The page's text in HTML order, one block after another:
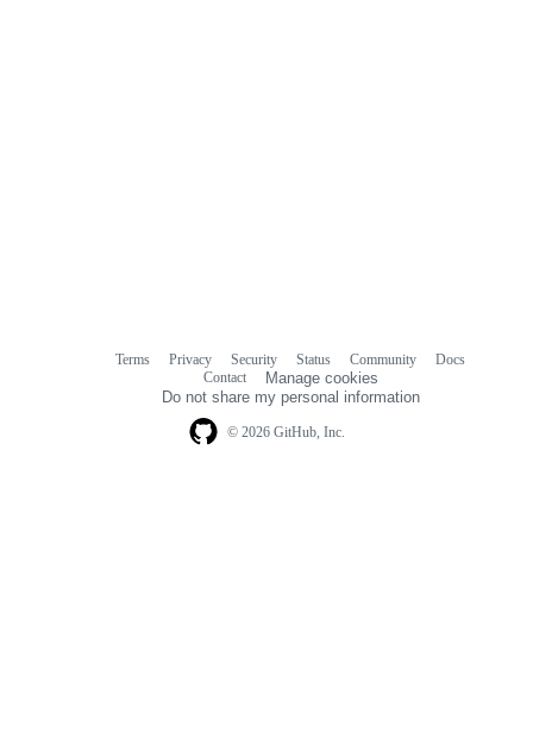
© 2026 GitHub, Inc.
Terms Privacy Security Status Community
Docs
Contact
Manage cookies
Do not share my personal information